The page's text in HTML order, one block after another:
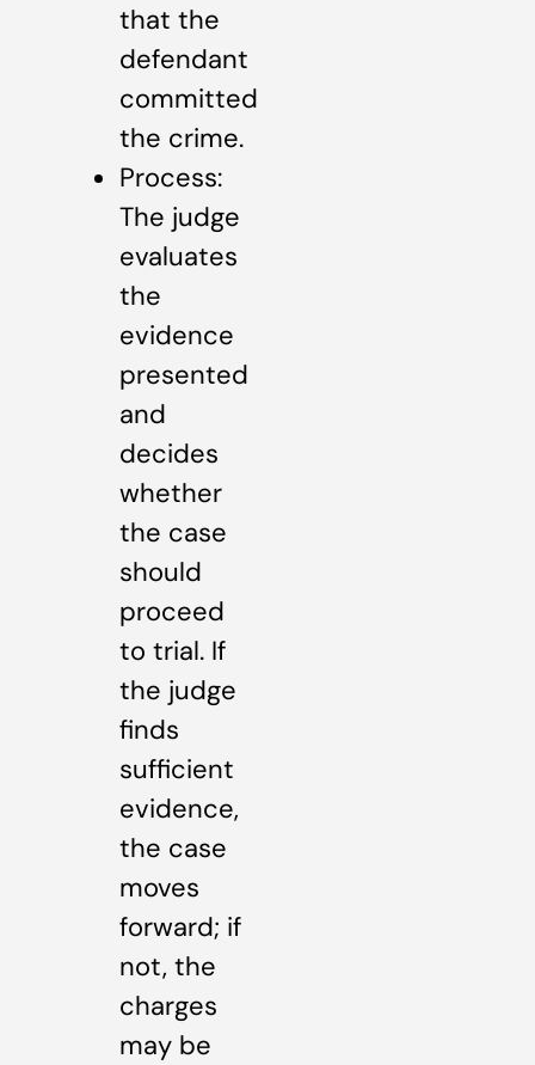
that the
defendant
committed
the crime.
Process:
The judge
evaluates
the
evidence
presented
and
decides
whether
the case
should
proceed
to trial. If
the judge
finds
sufficient
evidence,
the case
moves
forward; if
not, the
charges
may be